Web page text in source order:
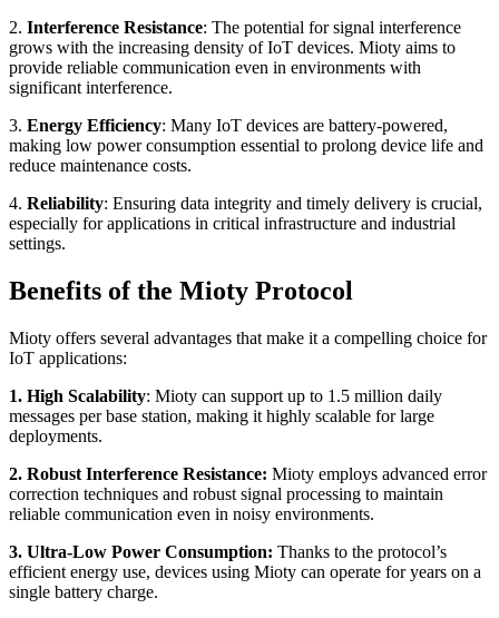
2. Interference Resistance: The potential for signal interference
grows with the increasing density of IoT devices. Mioty aims to
provide reliable communication even in environments with
significant interference.
3. Energy Efficiency: Many IoT devices are battery-powered,
making low power consumption essential to prolong device life and
reduce maintenance costs.
4. Reliability: Ensuring data integrity and timely delivery is crucial,
especially for applications in critical infrastructure and industrial
settings.
Benefits of the Mioty Protocol
Mioty offers several advantages that make it a compelling choice for
IoT applications:
1. High Scalability: Mioty can support up to 1.5 million daily
messages per base station, making it highly scalable for large
deployments.
2. Robust Interference Resistance: Mioty employs advanced error
correction techniques and robust signal processing to maintain
reliable communication even in noisy environments.
3. Ultra-Low Power Consumption: Thanks to the protocol’s
efficient energy use, devices using Mioty can operate for years on a
single battery charge.